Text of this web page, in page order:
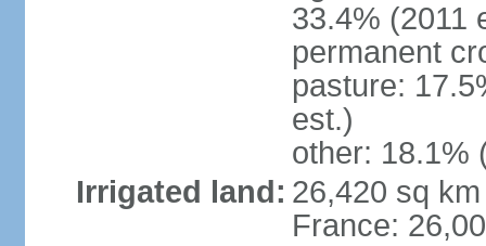
33.4% (2011
permanent
pasture:
est.)
other: 18.1%
Irrigated land: 26,420 sq
France: